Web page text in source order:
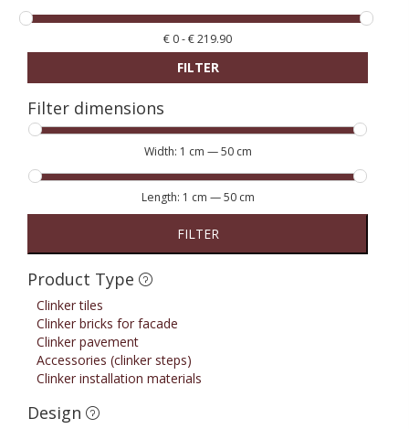
€ 0-€219.90
FILTER
Filter dimensions
Width: 1 cm —50 cm
Length: 1 cm —50 cm
FILTER
Product Type
Clinker tiles
Clinker bricks for facade
Clinker pavement
Accessories (clinker steps)
Clinker installation materials
Design